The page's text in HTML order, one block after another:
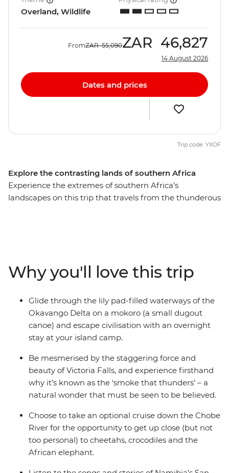
Explore the contrasting lands of southern Africa
Experience the extremes of southern Africa’s
landscapes on this trip that travels from the thunderous
antelopes on Etosha National Park's arid plains. Visit the
people who make their homes here, from mokoro
polers on the delta to the San people of Namibia.
Overland, Wildlife
FromZAR 55,090ZAR 46,827
14 August 2026
Dates and prices
Trip code: YXOF
Why you'll love this trip
Glide through the lily pad-filled waterways of the
Okavango Delta on a mokoro (a small dugout
canoe) and escape civilisation with an overnight
stay at your island camp.
Be mesmerised by the staggering force and
beauty of Victoria Falls, and experience firsthand
why it’s known as the ‘smoke that thunders’ – a
natural wonder that must be seen to be believed.
Choose to take an optional cruise down the Chobe
River for the opportunity to get up close (but not
too personal) to cheetahs, crocodiles and the
African elephant.